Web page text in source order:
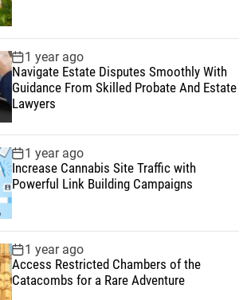
1 year ago
Navigate Estate Disputes Smoothly With
Guidance From Skilled Probate And Estate
Lawyers
1 year ago
Increase Cannabis Site Traffic with
Powerful Link Building Campaigns
1 year ago
Access Restricted Chambers of the
Catacombs for a Rare Adventure